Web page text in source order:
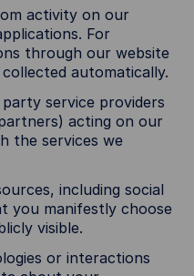
activity on our
For
through our website
automatically.
service providers
acting on our
the services we
including social
you manifestly choose
visible.
or interactions